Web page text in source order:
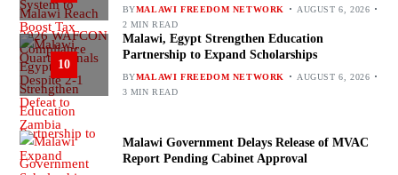
BYMALAWI FREEDOM NETWORK
AUGUST 6, 2026
2 MIN READ
10
Malawi, Egypt Strengthen Education
Partnership to Expand Scholarships
BYMALAWI FREEDOM NETWORK
AUGUST 6, 2026
3 MIN READ
Malawi Government Delays Release of MVAC
Report Pending Cabinet Approval